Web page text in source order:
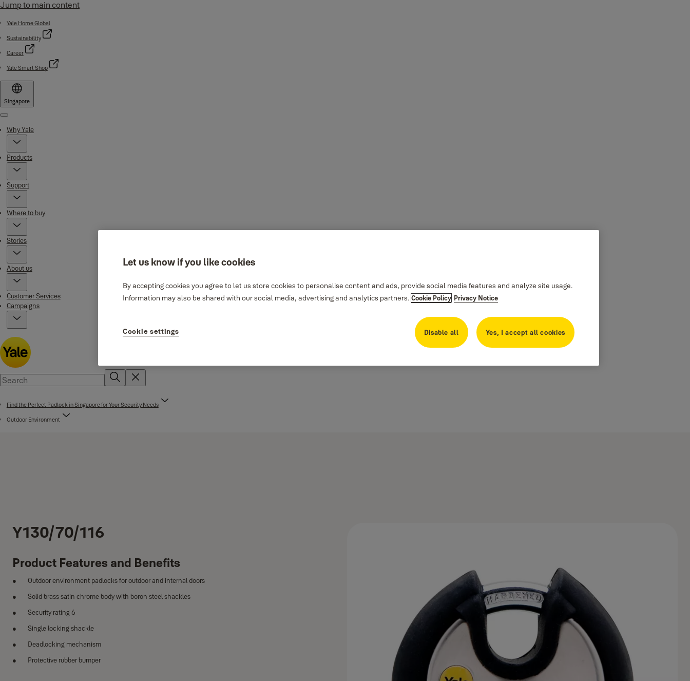
Jump to main content
Yale Home Global
Sustainability
Career
Yale Smart Shop
Singapore
Menu
Why Yale
Products
Support
Where to buy
Stories
About us
Customer Services
Campaigns
Find the Perfect Padlock in Singapore for Your Security Needs
Outdoor Environment
Y130/70/116
Product Features and Benefits
Outdoor environment padlocks for outdoor and internal doors
Solid brass satin chrome body with boron steel shackles
Security rating 6
Single locking shackle
Deadlocking mechanism
Protective rubber bumper
Let us know if you like cookies
By accepting cookies you agree to let us store cookies to personalise content and ads, provide social media features and analyze site usage.
Information may also be shared with our social media, advertising and analytics partners. Cookie Policy Privacy Notice
Disable all Yes, I accept all cookies
Cookie settings